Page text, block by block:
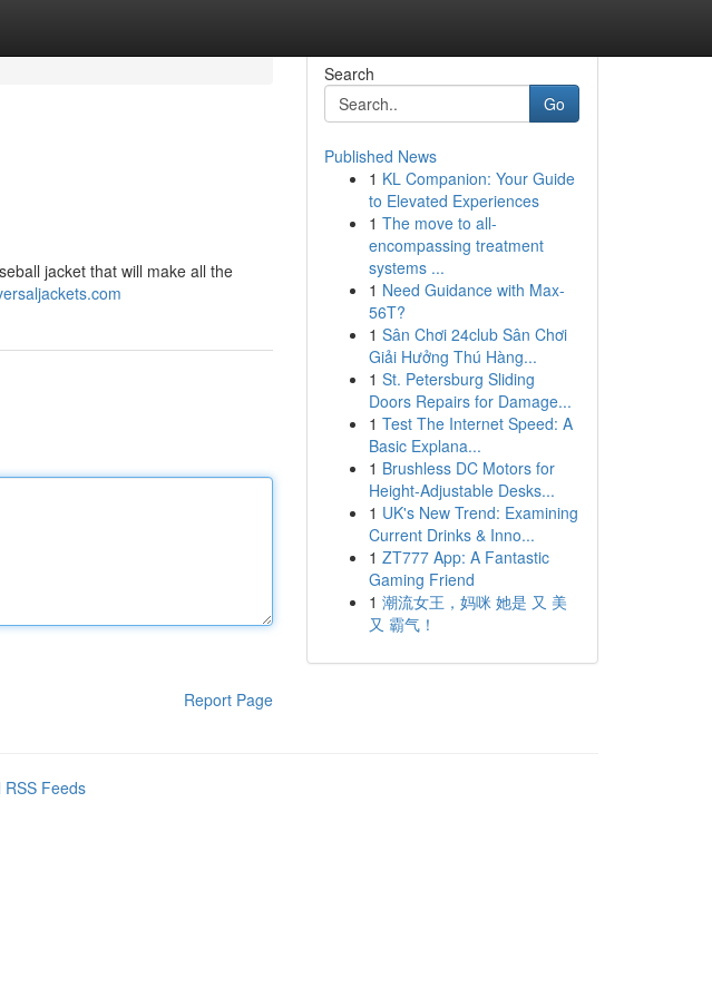
jacket that will make all the
Report Page
Search
Go
Published News
1 KL Companion: Your Guide
to Elevated Experiences
1 The move to all-
encompassing treatment
systems ...
1 Need Guidance with Max-
56T?
1 Sân Chơi 24club Sân Chơi
Giải Hưởng Thú Hàng...
1 St. Petersburg Sliding
Doors Repairs for Damage...
1 Test The Internet Speed: A
Basic Explana...
1 Brushless DC Motors for
Height-Adjustable Desks...
1 UK's New Trend: Examining
Current Drinks & Inno...
1 ZT777 App: A Fantastic
Gaming Friend
1 潮流女王，妈咪 她是 又 美
又 霸气！
RSS Feeds